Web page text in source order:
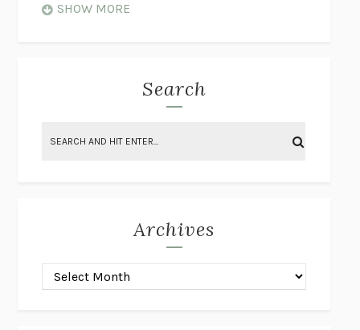
ON THE CALCULATION OF VOLUME II
ON THE CALCULATION OF VOLUME ISOLVEJ BALLE
POP!MARK POLANZAK
SHOW MORE
Search
Archives